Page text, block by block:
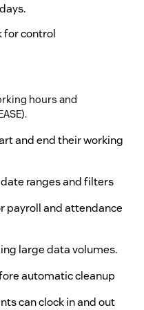
for control
hours and
and end their working
ranges and filters
payroll and attendance
large data volumes.
automatic cleanup
can clock in and out